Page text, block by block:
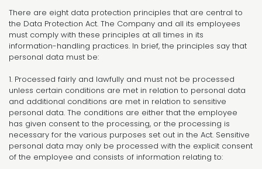
There are eight data protection principles that are central to
the Data Protection Act. The Company and all its employees
must comply with these principles at all times in its
information-handling practices. In brief, the principles say that
personal data must be:
1. Processed fairly and lawfully and must not be processed
unless certain conditions are met in relation to personal data
and additional conditions are met in relation to sensitive
personal data. The conditions are either that the employee
has given consent to the processing, or the processing is
necessary for the various purposes set out in the Act. Sensitive
personal data may only be processed with the explicit consent
of the employee and consists of information relating to: